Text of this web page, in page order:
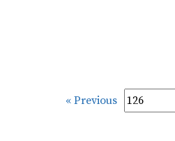
« Previous